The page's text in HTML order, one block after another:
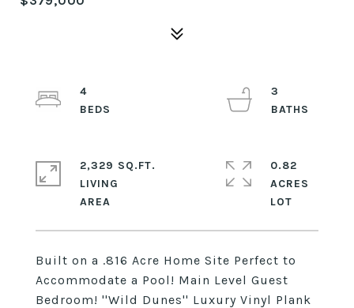
Built on a .816 Acre Home Site Perfect to
Accommodate a Pool! Main Level Guest
Bedroom! ''Wild Dunes'' Luxury Vinyl Plank
4
3
2,329 SQ.FT.
LIVING
0.82
ACRES